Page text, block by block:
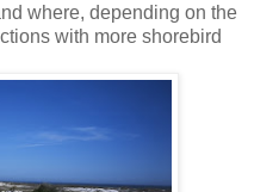
where, depending on the
with more shorebird